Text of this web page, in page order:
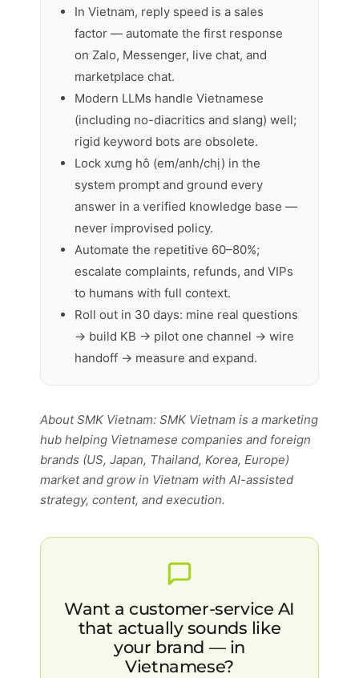
In Vietnam, reply speed is a sales
factor — automate the first response
on Zalo, Messenger, live chat, and
marketplace chat.
Modern LLMs handle Vietnamese
(including no-diacritics and slang) well;
rigid keyword bots are obsolete.
Lock xưng hô (em/anh/chị) in the
system prompt and ground every
answer in a verified knowledge base —
never improvised policy.
Automate the repetitive 60–80%;
escalate complaints, refunds, and VIPs
to humans with full context.
Roll out in 30 days: mine real questions
→ build KB → pilot one channel → wire
handoff → measure and expand.
About SMK Vietnam: SMK Vietnam is a marketing
hub helping Vietnamese companies and foreign
brands (US, Japan, Thailand, Korea, Europe)
market and grow in Vietnam with AI-assisted
strategy, content, and execution.
Want a customer-service AI
that actually sounds like
your brand — in
Vietnamese?